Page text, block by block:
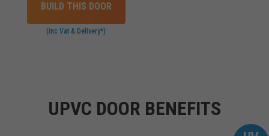
BUILD THIS DOOR
(inc Vat & Delivery*)
UPVC DOOR BENEFITS